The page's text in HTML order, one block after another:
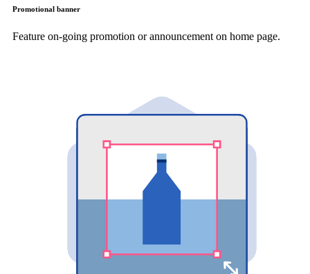
Promotional banner
Feature on-going promotion or announcement on home page.